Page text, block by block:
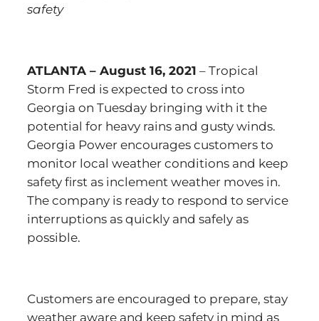
safety
ATLANTA – August 16, 2021 – Tropical
Storm Fred is expected to cross into
Georgia on Tuesday bringing with it the
potential for heavy rains and gusty winds.
Georgia Power encourages customers to
monitor local weather conditions and keep
safety first as inclement weather moves in.
The company is ready to respond to service
interruptions as quickly and safely as
possible.
Customers are encouraged to prepare, stay
weather aware and keep safety in mind as